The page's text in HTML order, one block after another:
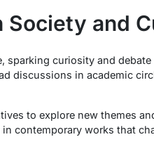
Society and
sparking curiosity and
discussions in academic
to explore new themes
contemporary works that